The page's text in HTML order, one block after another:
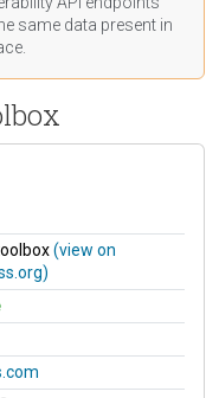
same data present in
(view on